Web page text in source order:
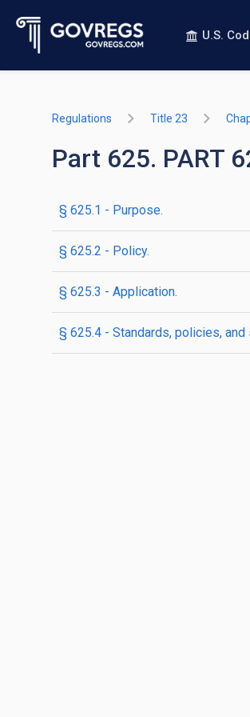
U.S.
Regulations Title 23
Part 625. PART
§ 625.1 - Purpose.
§ 625.2 - Policy.
§ 625.3 - Application.
§ 625.4 - Standards, policies,